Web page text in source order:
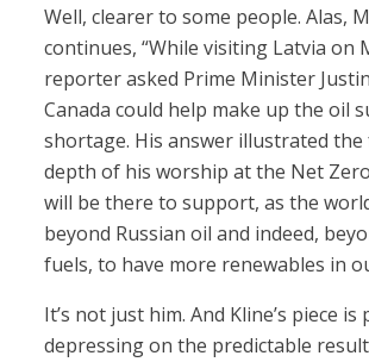
Well, clearer to some people. Alas,
continues, “While visiting Latvia on
reporter asked Prime Minister
Canada could help make up the oil
shortage. His answer illustrated the
depth of his worship at the Net Zero
will be there to support, as the
beyond Russian oil and indeed,
fuels, to have more renewables in
It’s not just him. And Kline’s piece
depressing on the predictable